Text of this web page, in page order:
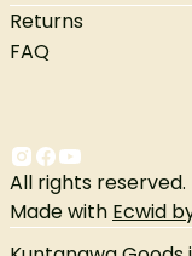
Returns
FAQ
All rights
Made with Ecwid